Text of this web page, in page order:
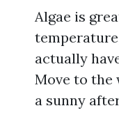
Algae is
actually
Move to the
a sunny